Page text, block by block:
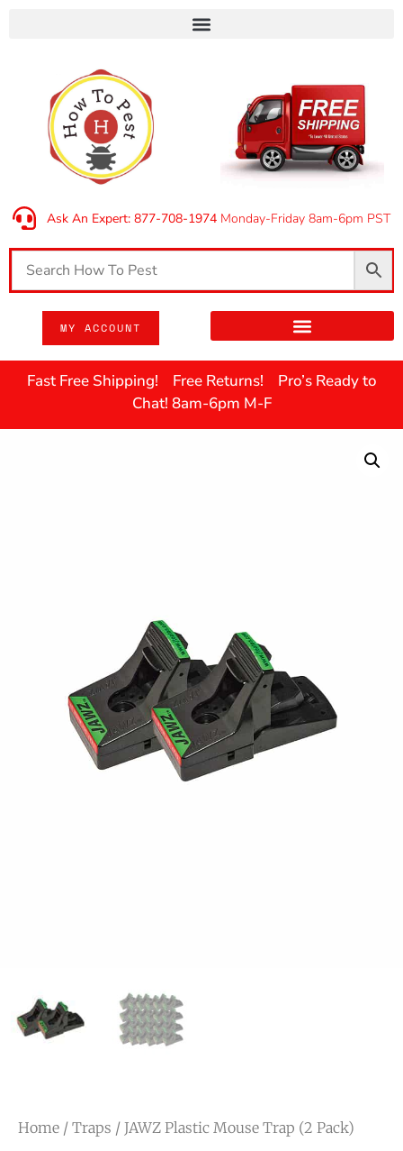
Ask An Expert: 877-708-1974Monday-Friday 8am-6pm PST
MY ACCOUNT
Fast Free Shipping! Free Returns! Pro’s Ready to
Chat! 8am-6pm M-F
Home / Traps / JAWZ Plastic Mouse Trap (2 Pack)